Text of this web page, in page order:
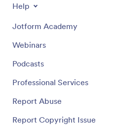
Help
Jotform Academy
Webinars
Podcasts
Professional Services
Report Abuse
Report Copyright Issue